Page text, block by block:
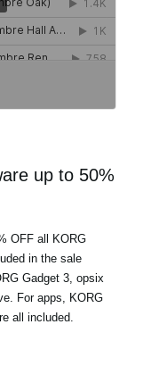
up to 50%
OFF all KORG
in the sale
Gadget 3, opsix
For apps, KORG
all included.